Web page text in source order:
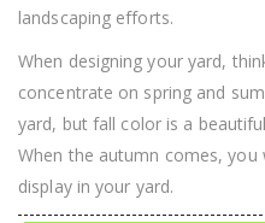
landscaping efforts.
When designing your yard,
concentrate on spring and
yard, but fall color is a
When the autumn comes,
display in your yard.